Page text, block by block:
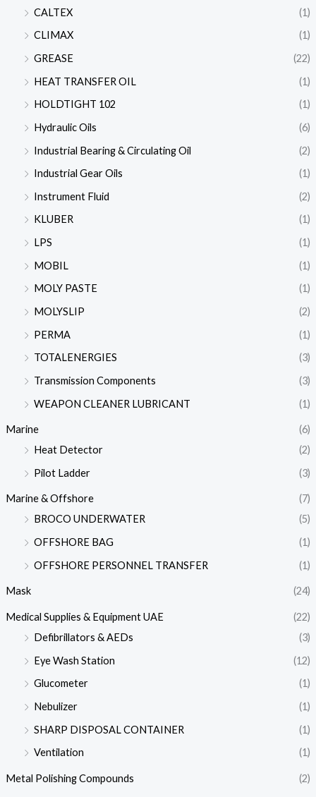
CALTEX
(1)
CLIMAX
(1)
GREASE
(22)
HEAT TRANSFER OIL
(1)
HOLDTIGHT 102
(1)
Hydraulic Oils
(6)
Industrial Bearing & Circulating Oil
(2)
Industrial Gear Oils
(1)
Instrument Fluid
(2)
KLUBER
(1)
LPS
(1)
MOBIL
(1)
MOLY PASTE
(1)
MOLYSLIP
(2)
PERMA
(1)
TOTALENERGIES
(3)
Transmission Components
(3)
WEAPON CLEANER LUBRICANT
(1)
Marine
(6)
Heat Detector
(2)
Pilot Ladder
(3)
Marine & Offshore
(7)
BROCO UNDERWATER
(5)
OFFSHORE BAG
(1)
OFFSHORE PERSONNEL TRANSFER
(1)
Mask (24)
Medical Supplies & Equipment UAE
(22)
Defibrillators & AEDs
(3)
Eye Wash Station
(12)
Glucometer
(1)
Nebulizer
(1)
SHARP DISPOSAL CONTAINER
(1)
Ventilation
(1)
Metal Polishing Compounds (2)